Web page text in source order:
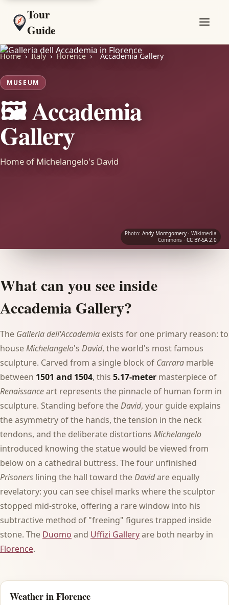
Tour
Guide
Home › Italy › Florence › Accademia Gallery
MUSEUM
🖼️ Accademia
Gallery
Home of Michelangelo's David
Photo: Andy Montgomery · Wikimedia
Commons · CC BY-SA 2.0
What can you see inside
Accademia Gallery?
The Galleria dell'Accademia exists for one primary reason: to
houseMichelangelo's David, the world's most famous
sculpture. Carved from a single block of Carrara marble
between 1501 and 1504, this 5.17-meter masterpiece of
Renaissanceart represents the pinnacle of human form in
sculpture. Standing before theDavid, your guide explains
the asymmetry of the hands, the tension in the neck
tendons, and the deliberate distortions Michelangelo
introduced knowing the statue would be viewed from
below on a cathedral buttress. The four unfinished
Prisoners lining the hall toward theDavidare equally
revelatory: you can see chisel marks where the sculptor
stopped mid-stroke, offering a rare window into his
subtractive method of "freeing" figures trapped inside
stone. The Duomo and Uffizi Galleryare both nearby in
Florence.
Weather in Florence